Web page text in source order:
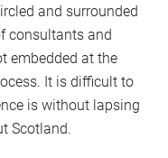
and surrounded
consultants and
embedded at the
It is difficult to
is without lapsing
Scotland.